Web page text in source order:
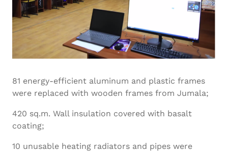
81 energy-efficient aluminum and plastic frames
were replaced with wooden frames from Jumala;
420 sq.m. Wall insulation covered with basalt
coating;
10 unusable heating radiators and pipes were